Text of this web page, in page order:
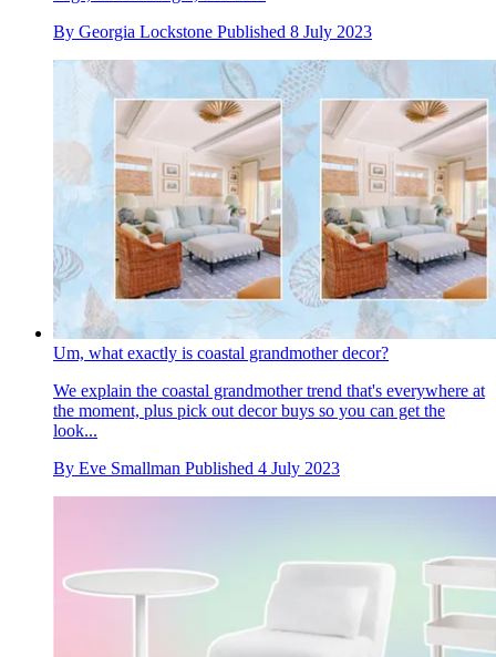
By Georgia Lockstone Published 8 July 2023
Um, what exactly is coastal grandmother decor?
We explain the coastal grandmother trend that's everywhere at
the moment, plus pick out decor buys so you can get the
look...
By Eve Smallman Published 4 July 2023